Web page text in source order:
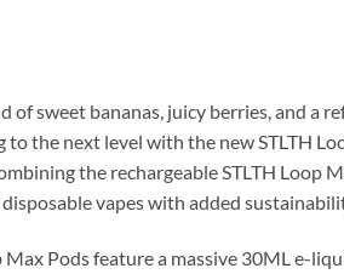
of sweet bananas, juicy berries, and a
to the next level with the new STLTH
the rechargeable STLTH Loop
vapes with added
Max Pods feature a massive 30ML e-